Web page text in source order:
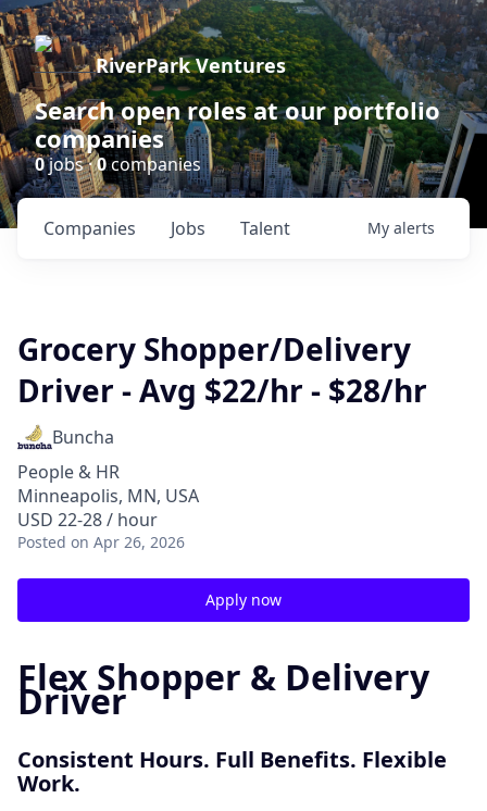
RiverPark Ventures
Search open roles at our portfolio
companies
0jobs ·0companies
Jobs
Companies Talent My alerts
Grocery Shopper/Delivery
Driver - Avg $22/hr - $28/hr
Buncha
People & HR
Minneapolis, MN, USA
USD 22-28 / hour
Posted on Apr 26, 2026
Apply now
Flex Shopper & Delivery
Driver
Consistent Hours. Full Benefits. Flexible
Work.